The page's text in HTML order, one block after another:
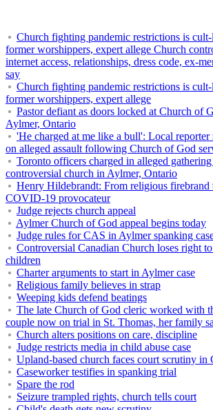
Church fighting pandemic restrictions is
former worshippers, expert allege Church
internet access, relationships, dress code, ex-
say
Church fighting pandemic restrictions is
former worshippers, expert allege
Pastor defiant as doors locked at Church of
Aylmer, Ontario
'He charged at me like a bull': Local reporter
on alleged assault following Church of God
Toronto officers charged in alleged gathering
controversial church in Aylmer, Ontario
Henry Hildebrandt: From religious firebrand
COVID-19 provocateur
Judge rejects church appeal
Aylmer Church of God appeal begins today
Judge rules for CAS in Aylmer spanking
Controversial Canadian Church loses right
children
Charter arguments to start in Aylmer case
Religious family believes in strap
Weeping kids defend beatings
The late Church of God cleric worked with
couple now on trial in St. Thomas, her family
Church alters positions on care, discipline
Judge restricts media in child abuse case
Upland-based church faces court scrutiny in
Caseworker testifies in spanking trial
Spare the rod
Seizure trampled rights, church tells court